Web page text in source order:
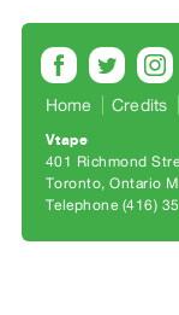
&
Purchase
SERVICES
Digitization
Home Credits
Vtape
401 Richmond
Toronto, Ontario
Telephone (416)